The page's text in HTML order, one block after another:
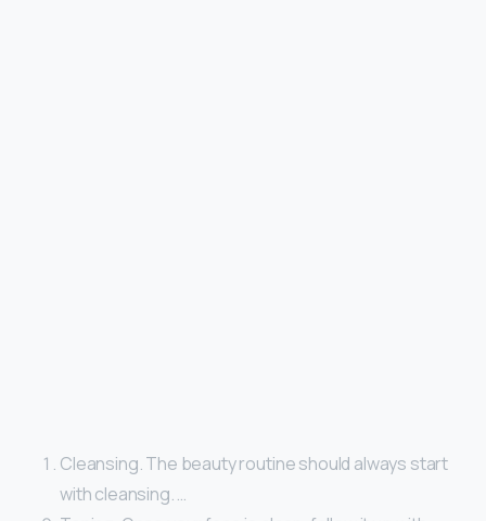
Cleansing. The beauty routine should always start
with cleansing. …